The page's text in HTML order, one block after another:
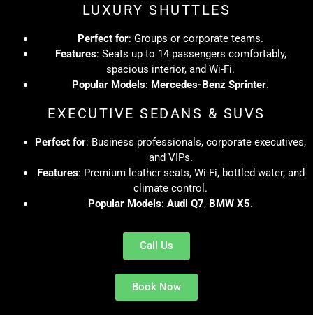
LUXURY SHUTTLES
Perfect for: Groups or corporate teams.
Features: Seats up to 14 passengers comfortably,
spacious interior, and Wi-Fi.
Popular Models: Mercedes-Benz Sprinter.
EXECUTIVE SEDANS & SUVS
Perfect for: Business professionals, corporate executives,
and VIPs.
Features: Premium leather seats, Wi-Fi, bottled water, and
climate control.
Popular Models: Audi Q7, BMW X5.
Call Us
Book Now